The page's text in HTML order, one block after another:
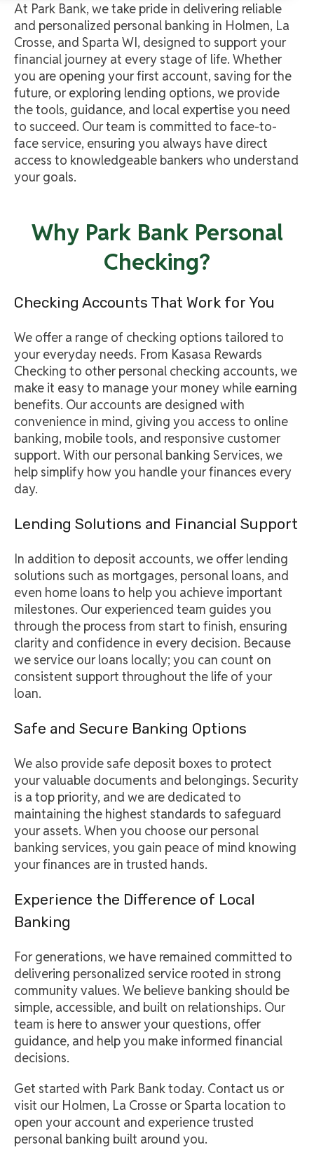
At Park Bank, we take pride in delivering reliable
and personalized personal banking in Holmen, La
Crosse, and Sparta WI, designed to support your
financial journey at every stage of life. Whether
you are opening your first account, saving for the
future, or exploring lending options, we provide
the tools, guidance, and local expertise you need
to succeed. Our team is committed to face-to-
face service, ensuring you always have direct
access to knowledgeable bankers who understand
your goals.
Why Park Bank Personal
Checking?
Checking Accounts That Work for You
We offer a range of checking options tailored to
your everyday needs. From Kasasa Rewards
Checking to other personal checking accounts, we
make it easy to manage your money while earning
benefits. Our accounts are designed with
convenience in mind, giving you access to online
banking, mobile tools, and responsive customer
support. With our personal banking Services, we
help simplify how you handle your finances every
day.
Lending Solutions and Financial Support
In addition to deposit accounts, we offer lending
solutions such as mortgages, personal loans, and
even home loans to help you achieve important
milestones. Our experienced team guides you
through the process from start to finish, ensuring
clarity and confidence in every decision. Because
we service our loans locally; you can count on
consistent support throughout the life of your
loan.
Safe and Secure Banking Options
We also provide safe deposit boxes to protect
your valuable documents and belongings. Security
is a top priority, and we are dedicated to
maintaining the highest standards to safeguard
your assets. When you choose our personal
banking services, you gain peace of mind knowing
your finances are in trusted hands.
Experience the Difference of Local
Banking
For generations, we have remained committed to
delivering personalized service rooted in strong
community values. We believe banking should be
simple, accessible, and built on relationships. Our
team is here to answer your questions, offer
guidance, and help you make informed financial
decisions.
Get started with Park Bank today. Contact us or
visit our Holmen, La Crosse or Sparta location to
open your account and experience trusted
personal banking built around you.